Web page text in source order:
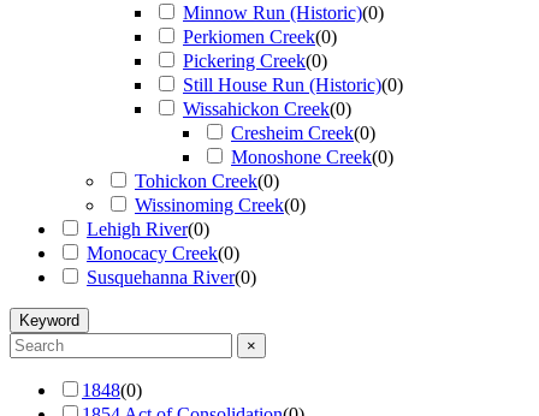
Minnow Run (Historic)(0)
Perkiomen Creek(0)
Pickering Creek(0)
Still House Run (Historic)(0)
Wissahickon Creek(0)
Cresheim Creek(0)
Monoshone Creek(0)
Tohickon Creek(0)
Wissinoming Creek(0)
Lehigh River(0)
Monocacy Creek(0)
Susquehanna River(0)
Keyword
×
1848(0)